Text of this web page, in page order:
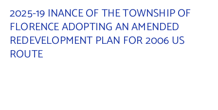
2025-19 INANCE OF THE TOWNSHIP OF
FLORENCE ADOPTING AN AMENDED
REDEVELOPMENT PLAN FOR 2006 US
ROUTE